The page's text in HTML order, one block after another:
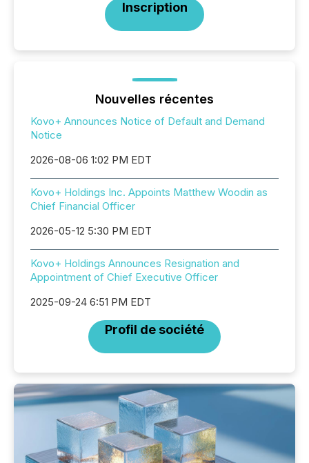
Inscription
Nouvelles récentes
Kovo+ Announces Notice of Default and Demand
Notice
2026-08-06 1:02 PM EDT
Kovo+ Holdings Inc. Appoints Matthew Woodin as
Chief Financial Officer
2026-05-12 5:30 PM EDT
Kovo+ Holdings Announces Resignation and
Appointment of Chief Executive Officer
2025-09-24 6:51 PM EDT
Profil de société